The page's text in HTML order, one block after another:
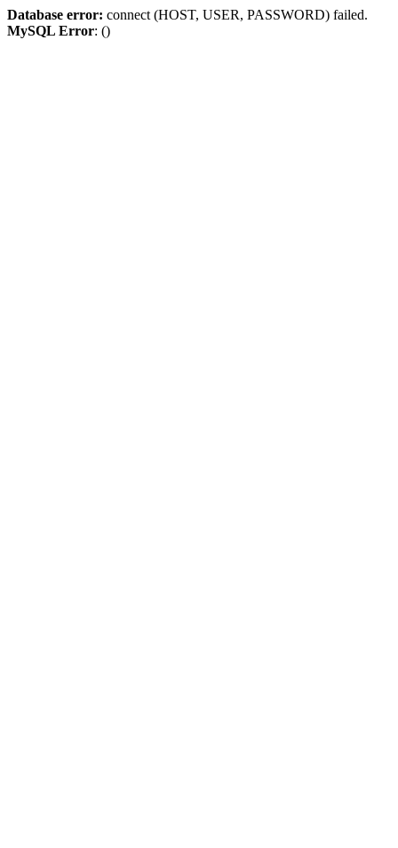
Database error: connect (HOST, USER, PASSWORD) failed.
MySQL Error: ()